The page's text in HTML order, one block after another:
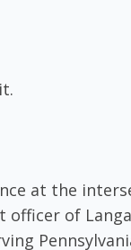
at the
of